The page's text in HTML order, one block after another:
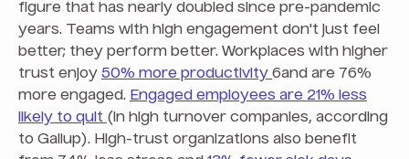
figure that has nearly doubled since pre-pandemic
years. Teams with high engagement don't just feel
better; they perform better. Workplaces with higher
trust enjoy 50% more productivity 6and are 76%
more engaged. Engaged employees are 21% less
likely to quit (in high turnover companies, according
to Gallup). High-trust organizations also benefit